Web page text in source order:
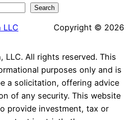
Search
LLC Copyright © 2026
LLC. All rights reserved. This
purposes only and is
a solicitation, offering advice
of any security. This website
provide investment, tax or